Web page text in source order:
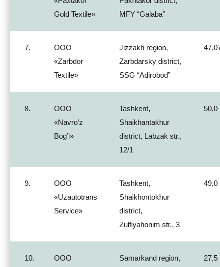
Gold Textile»
MFY “Galaba”
7.
ООО
«Zarbdor
Textile»
Jizzakh region,
Zarbdarsky district,
SSG “Adirobod”
8.
ООО
«Navro’z
Bog’i»
Tashkent,
Shaikhantakhur
district, Labzak str.,
12/1
50,0
9.
ООО
«Uzautotrans
Service»
Tashkent,
Shaikhontokhur
district,
Zulfiyahonim str., 3
49,0
10.
ООО
Samarkand region,
27,5